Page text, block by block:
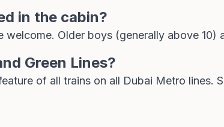
in the cabin?
welcome. Older boys (generally above 10)
Green Lines?
of all trains on all Dubai Metro lines.